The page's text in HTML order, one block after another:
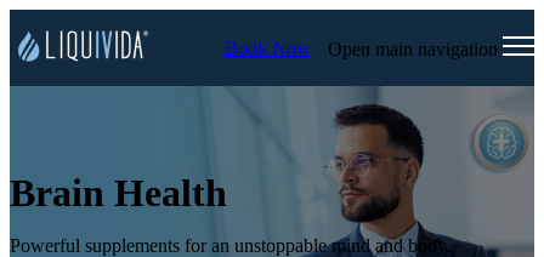
Book Now Open main navigation
Brain Health
Powerful supplements for an unstoppable mind and body.